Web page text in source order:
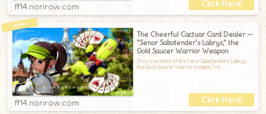
ff14.norirow.com
The Cheerful Cactuar Card Dealer —
“Senor Sabotender’s Labrys,” the
Gold Saucer Warrior Weapon
This is a record of the Senor Sabotender's Labrys,
the Gold Saucer Warrior weapon.Wh
ff14.norirow.com